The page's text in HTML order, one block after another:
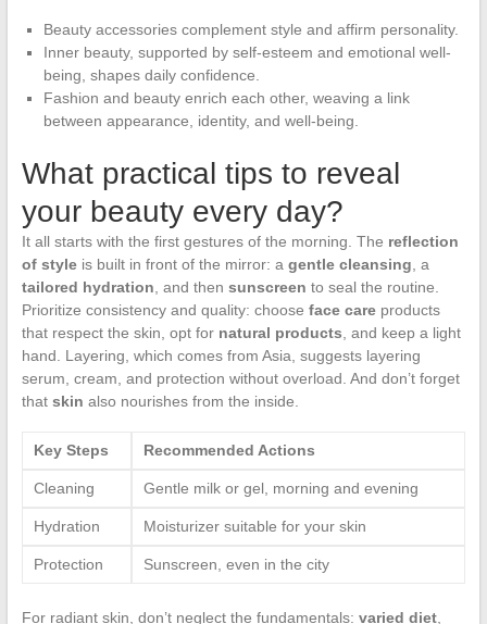
Beauty accessories complement style and affirm personality.
Inner beauty, supported by self-esteem and emotional well-
being, shapes daily confidence.
Fashion and beauty enrich each other, weaving a link
between appearance, identity, and well-being.
What practical tips to reveal
your beauty every day?
It all starts with the first gestures of the morning. The reflection
of styleis built in front of the mirror: a gentle cleansing , a
tailored hydration , and then sunscreen to seal the routine.
Prioritize consistency and quality: choose face careproducts
that respect the skin, opt for natural products , and keep a light
hand. Layering, which comes from Asia, suggests layering
serum, cream, and protection without overload. And don’t forget
that skin also nourishes from the inside.
Key Steps Recommended Actions
Cleaning Gentle milk or gel, morning and evening
Hydration Moisturizer suitable for your skin
Protection Sunscreen, even in the city
For radiant skin, don’t neglect the fundamentals: varied diet,